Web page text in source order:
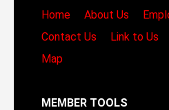
Home
About Us
Contact Us
Link to Us
Map
MEMBER TOOLS